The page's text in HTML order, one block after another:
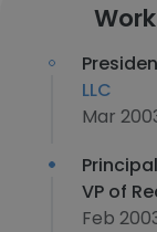
LLC
Mar
VP of
Feb